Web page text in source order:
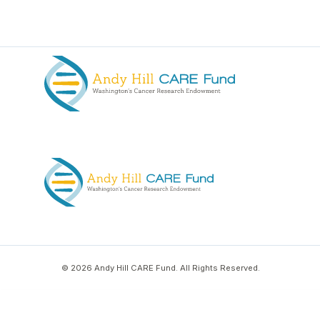
© 2026 Andy Hill CARE Fund. All Rights Reserved.